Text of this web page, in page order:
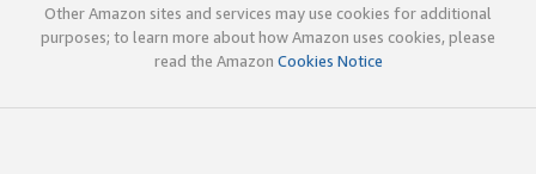
Other Amazon sites and services may use cookies for additional
purposes; to learn more about how Amazon uses cookies, please
read the Amazon Cookies Notice